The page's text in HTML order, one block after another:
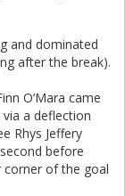
and dominated
after the break).
O’Mara came
a deflection
Rhys Jeffery
before
of the goal